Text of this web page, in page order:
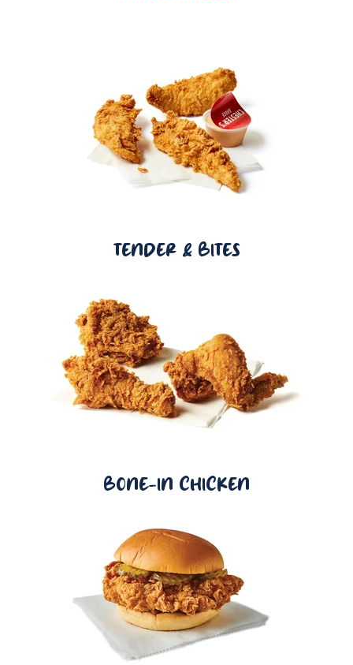
TENDER & BITES
BONE-IN CHICKEN